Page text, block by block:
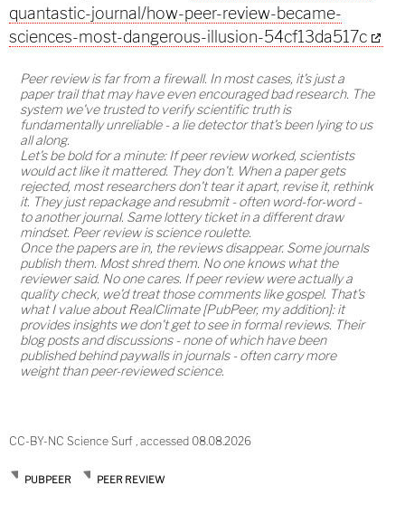
quantastic-journal/how-peer-review-became-
sciences-most-dangerous-illusion-54cf13da517c
Peer review is far from a firewall. In most cases, it's just a
paper trail that may have even encouraged bad research. The
system we've trusted to verify scientific truth is
fundamentally unreliable - a lie detector that's been lying to us
all along.
Let's be bold for a minute: If peer review worked, scientists
would act like it mattered. They don't. When a paper gets
rejected, most researchers don't tear it apart, revise it, rethink
it. They just repackage and resubmit - often word-for-word -
to another journal. Same lottery ticket in a different draw
mindset. Peer review is science roulette.
Once the papers are in, the reviews disappear. Some journals
publish them. Most shred them. No one knows what the
reviewer said. No one cares. If peer review were actually a
quality check, we'd treat those comments like gospel. That's
what I value about RealClimate [PubPeer, my addition]: it
provides insights we don't get to see in formal reviews. Their
blog posts and discussions - none of which have been
published behind paywalls in journals - often carry more
weight than peer-reviewed science.
CC-BY-NC Science Surf , accessed 08.08.2026
PUBPEER PEER REVIEW